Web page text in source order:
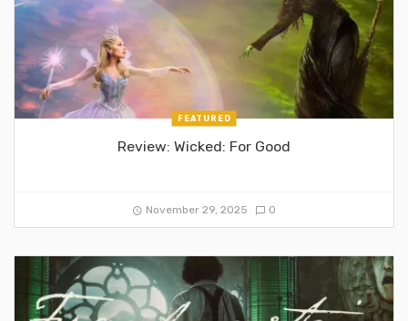
FEATURED
Review: Wicked: For Good
November 29, 2025 0